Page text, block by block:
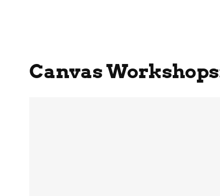
Canvas